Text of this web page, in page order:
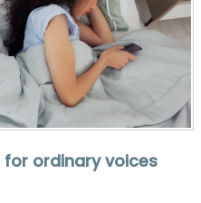
for ordinary voices